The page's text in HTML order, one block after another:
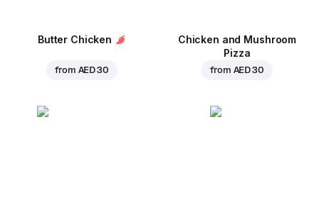
Butter Chicken
from AED 30
Chicken and Mushroom
Pizza
from AED 30